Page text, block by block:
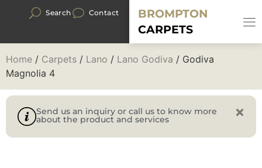
Search Contact
BROMPTON
CARPETS
Home / Carpets / Lano / Lano Godiva / Godiva
Magnolia 4
Send us an inquiry or call us to know more
about the product and services